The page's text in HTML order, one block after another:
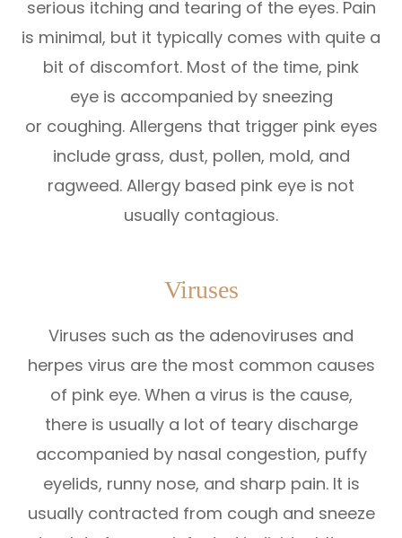
serious itching and tearing of the eyes. Pain
is minimal, but it typically comes with quite a
bit of discomfort. Most of the time, pink
eye is accompanied by sneezing
or coughing. Allergens that trigger pink eyes
include grass, dust, pollen, mold, and
ragweed. Allergy based pink eye is not
usually contagious.
Viruses
Viruses such as the adenoviruses and
herpes virus are the most common causes
of pink eye. When a virus is the cause,
there is usually a lot of teary discharge
accompanied by nasal congestion, puffy
eyelids, runny nose, and sharp pain. It is
usually contracted from cough and sneeze